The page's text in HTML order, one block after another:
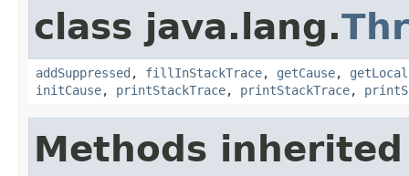
class java.lang.
addSuppressed , fillInStackTrace, getCause,
initCause, printStackTrace, printStackTrace,
Methods